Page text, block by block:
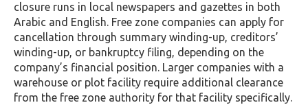
closure runs in local newspapers and gazettes in both
Arabic and English. Free zone companies can apply for
cancellation through summary winding-up, creditors’
winding-up, or bankruptcy filing, depending on the
company’s financial position. Larger companies with a
warehouse or plot facility require additional clearance
from the free zone authority for that facility specifically.